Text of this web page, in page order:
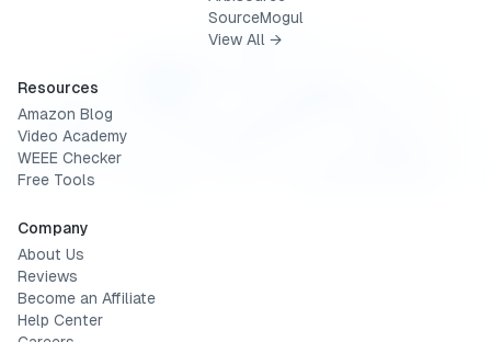
SourceMogul
View All →
Resources
Amazon Blog
Video Academy
WEEE Checker
Free Tools
Company
About Us
Reviews
Become an Affiliate
Help Center